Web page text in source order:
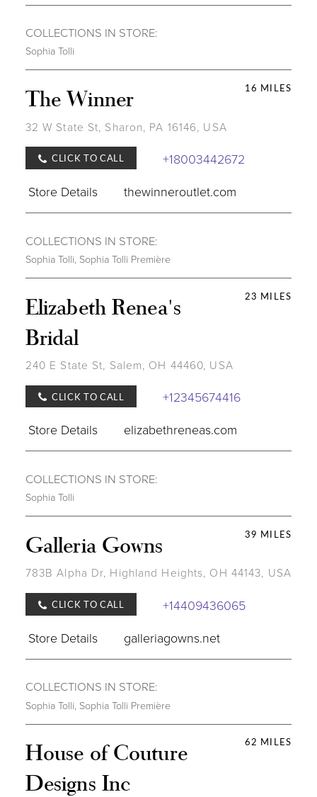
COLLECTIONS IN STORE:
Sophia Tolli
16 MILES
The Winner
32 W State St, Sharon, PA 16146, USA
CLICK TO CALL
+18003442672
Store Details
thewinneroutlet.com
COLLECTIONS IN STORE:
Sophia Tolli Sophia Tolli Première
23 MILES
Elizabeth Renea's
Bridal
240 E State St, Salem, OH 44460, USA
CLICK TO CALL
+12345674416
Store Details
elizabethreneas.com
COLLECTIONS IN STORE:
Sophia Tolli
39 MILES
Galleria Gowns
783B Alpha Dr, Highland Heights, OH 44143, USA
CLICK TO CALL
+14409436065
Store Details
galleriagowns.net
COLLECTIONS IN STORE:
Sophia Tolli Sophia Tolli Première
62 MILES
House of Couture
Designs Inc